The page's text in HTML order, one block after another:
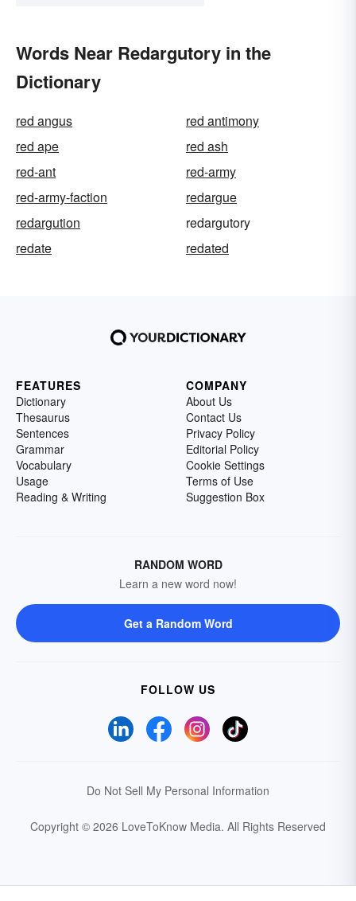
Words Near Redargutory in the
Dictionary
red angus
red antimony
red ape
red ash
red-ant
red-army
red-army-faction
redargue
redargution
redargutory
redate
redated
FEATURES
Dictionary
Thesaurus
Sentences
Grammar
Vocabulary
Usage
Reading & Writing
COMPANY
About Us
Contact Us
Privacy Policy
Editorial Policy
Cookie Settings
Terms of Use
Suggestion Box
RANDOM WORD
Learn a new word now!
Get a Random Word
FOLLOW US
Do Not Sell My Personal Information
Copyright © 2026 LoveToKnow Media. All Rights Reserved